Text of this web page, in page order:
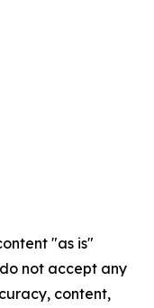
"as is"
not accept any
content,